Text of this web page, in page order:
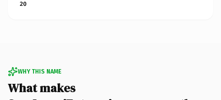
20
WHY THIS NAME
What makes